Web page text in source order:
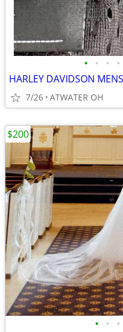
• • • •
HARLEY DAVIDSON
7/26 ATWATER OH
• • •
$200